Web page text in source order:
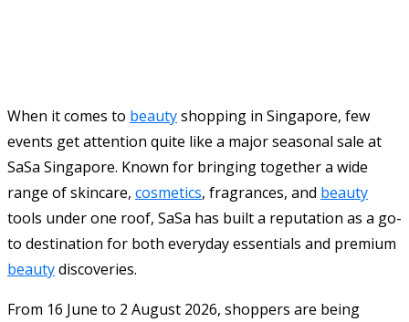
When it comes to beautyshopping in Singapore, few
events get attention quite like a major seasonal sale at
SaSa Singapore. Known for bringing together a wide
range of skincare, cosmetics, fragrances, and beauty
tools under one roof, SaSa has built a reputation as a go-
to destination for both everyday essentials and premium
beautydiscoveries.
From 16 June to 2 August 2026, shoppers are being